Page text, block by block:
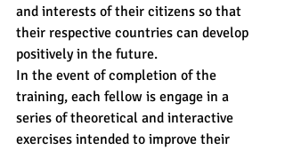
and interests of their citizens so that
their respective countries can develop
positively in the future.
In the event of completion of the
training, each fellow is engage in a
series of theoretical and interactive
exercises intended to improve their